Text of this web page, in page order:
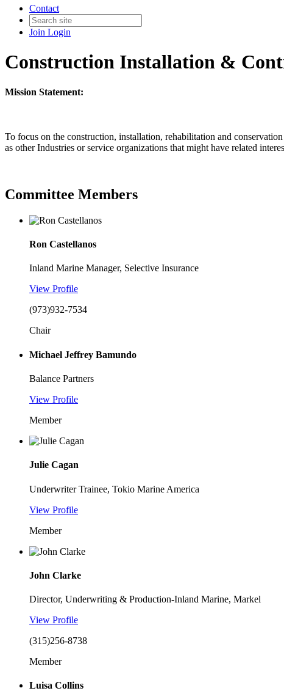
Contact
Join Login
Construction Installation &
Mission Statement:
To focus on the construction, installation, rehabilitation and
as other Industries or service organizations that might have related
Committee Members
Ron Castellanos
Inland Marine Manager, Selective Insurance
View Profile
(973)932-7534
Chair
Michael Jeffrey Bamundo
Balance Partners
View Profile
Member
Julie Cagan
Underwriter Trainee, Tokio Marine America
View Profile
Member
John Clarke
Director, Underwriting & Production-Inland Marine, Markel
View Profile
(315)256-8738
Member
Luisa Collins